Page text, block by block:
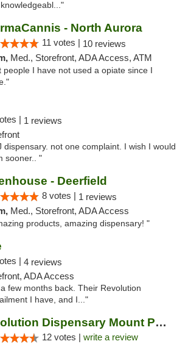
- North Aurora
11 votes | 10 reviews
Med., Storefront, ADA Access, ATM
I have not used a opiate since I
| 1 reviews
dispensary. not one complaint. I wish I would
sooner.. "
- Deerfield
8 votes | 1 reviews
Med., Storefront, ADA Access
products, amazing dispensary! "
| 4 reviews
ADA Access
few months back. Their Revolution
I have, and I..."
Revolution Dispensary Mount Prospect
12 votes | write a review